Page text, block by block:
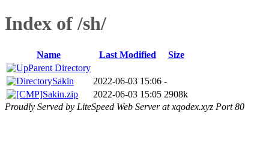
Index of /sh/
Name Last Modified
Size
Parent Directory
Sakin
2022-06-03 15:06 -
Sakin.zip
2022-06-03 15:05 2908k
Proudly Served by LiteSpeed Web Server at xqodex.xyz Port 80